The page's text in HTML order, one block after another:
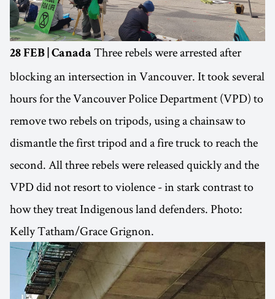
28 FEB | Canada Three rebels were arrested after
blocking an intersection in Vancouver. It took several
hours for the Vancouver Police Department (VPD) to
remove two rebels on tripods, using a chainsaw to
dismantle the first tripod and a fire truck to reach the
second. All three rebels were released quickly and the
VPD did not resort to violence - in stark contrast to
how they treat Indigenous land defenders. Photo:
Kelly Tatham/Grace Grignon.